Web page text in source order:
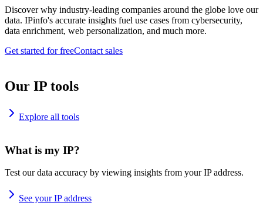
Discover why industry-leading companies around the globe love our
data. IPinfo's accurate insights fuel use cases from cybersecurity,
data enrichment, web personalization, and much more.
Get started for freeContact sales
Our IP tools
Explore all tools
What is my IP?
Test our data accuracy by viewing insights from your IP address.
See your IP address